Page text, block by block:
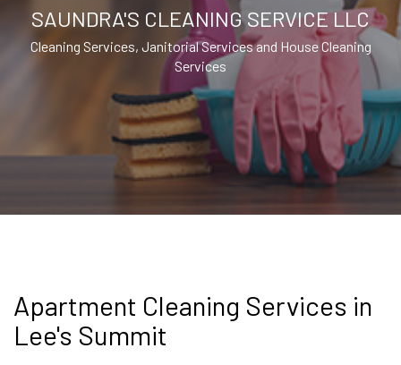
SAUNDRA'S CLEANING SERVICE LLC
Cleaning Services, Janitorial Services and House Cleaning
Services
Apartment Cleaning Services in
Lee's Summit